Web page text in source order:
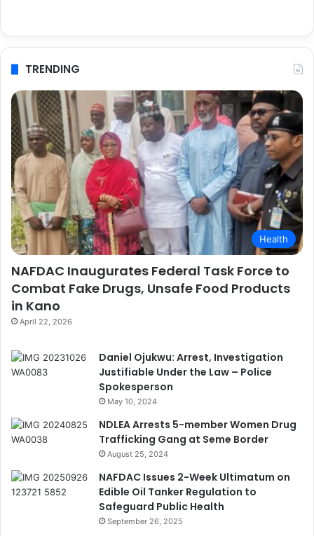
TRENDING
Health
NAFDAC Inaugurates Federal Task Force to
Combat Fake Drugs, Unsafe Food Products
in Kano
April 22, 2026
Daniel Ojukwu: Arrest, Investigation
Justifiable Under the Law – Police
Spokesperson
May 10, 2024
NDLEA Arrests 5-member Women Drug
Trafficking Gang at Seme Border
August 25, 2024
NAFDAC Issues 2-Week Ultimatum on
Edible Oil Tanker Regulation to
Safeguard Public Health
September 26, 2025